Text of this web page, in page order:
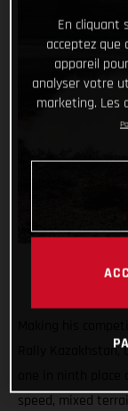
Rally
speed, mixed
En cliquant
acceptez que
appareil
analyser votre
marketing. Les